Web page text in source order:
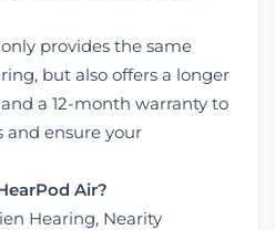
provides the same
but also offers a longer
a 12-month warranty to
and ensure your
Air?
Hearing, Nearity